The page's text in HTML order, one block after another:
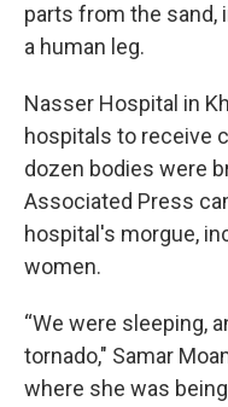
parts from the sand,
a human leg.
Nasser Hospital in
hospitals to receive
dozen bodies were
Associated Press
hospital's morgue,
women.
“We were sleeping,
tornado," Samar
where she was